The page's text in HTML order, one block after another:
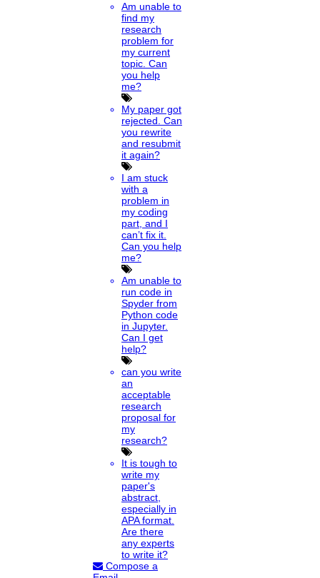
Am unable to
find my
research
problem for
my current
topic. Can
you help
me?
My paper got
rejected. Can
you rewrite
and resubmit
it again?
I am stuck
with a
problem in
my coding
part, and I
can’t fix it.
Can you help
me?
Am unable to
run code in
Spyder from
Python code
in Jupyter.
Can I get
help?
can you write
an
acceptable
research
proposal for
my
research?
It is tough to
write my
paper's
abstract,
especially in
APA format.
Are there
any experts
to write it?
Compose a